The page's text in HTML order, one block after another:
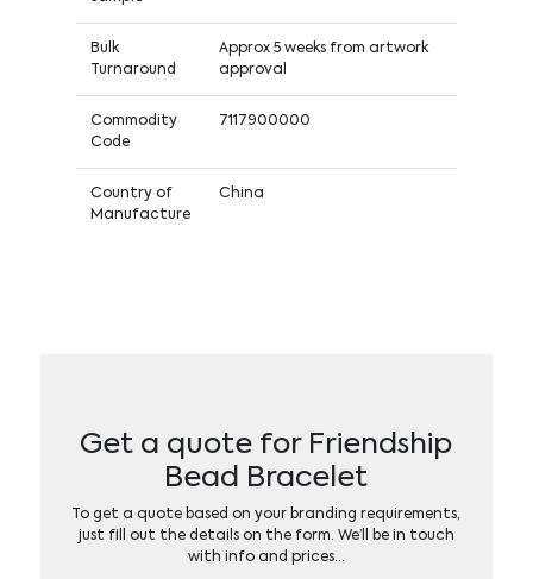
Bulk
Turnaround
Approx 5 weeks from artwork
approval
Commodity
Code
7117900000
Country of
Manufacture
China
Get a quote for Friendship
Bead Bracelet
To get a quote based on your branding requirements,
just fill out the details on the form. We’ll be in touch
with info and prices…